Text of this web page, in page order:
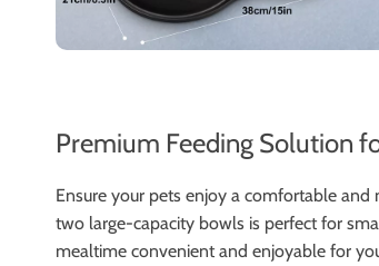
Premium Feeding Solution
Ensure your pets enjoy a comfortable
two large-capacity bowls is perfect for
mealtime convenient and enjoyable for